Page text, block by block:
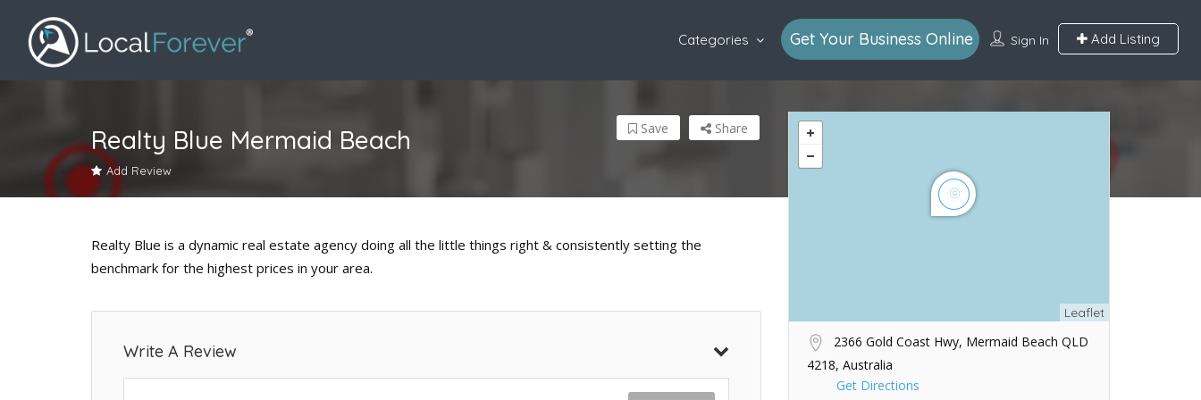
Sign In Add Listing
Categories Get Your Business Online
Realty Blue Mermaid Beach
Add Review
Share
Save
Realty Blue is a dynamic real estate agency doing all the little things right & consistently setting the
benchmark for the highest prices in your area.
Write A Review
Leaflet
2366 Gold Coast Hwy, Mermaid Beach QLD
4218, Australia
Get Directions